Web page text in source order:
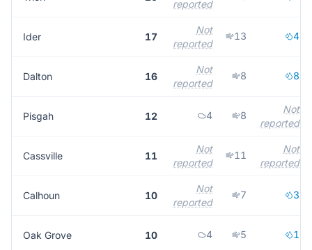
reported
Ider 17
Not
reported
13 4
Dalton 16
Not
reported
8 8
Pisgah 12 4 8
Not
reported
Cassville 11
Not
reported
11
Not
reported
Calhoun 10
Not
reported
7 3
Oak Grove 10 4 5 1